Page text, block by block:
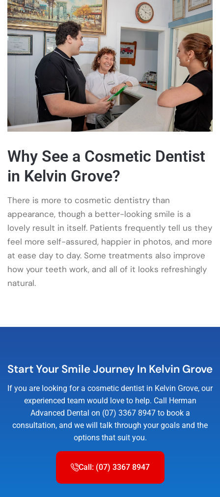
Why See a Cosmetic Dentist
in Kelvin Grove?
There is more to cosmetic dentistry than
appearance, though a better-looking smile is a
lovely result in itself. Patients frequently tell us they
feel more self-assured, happier in photos, and more
at ease day to day. Some treatments also improve
how your teeth work, and all of it looks refreshingly
natural.
Start Your Smile Journey In Kelvin Grove
If you are looking for a cosmetic dentist in Kelvin Grove, our
experienced team would love to help. Call Herman
Advanced Dental on (07) 3367 8947 to book a
consultation, and we will talk through your goals and the
options that suit you.
Call: (07) 3367 8947